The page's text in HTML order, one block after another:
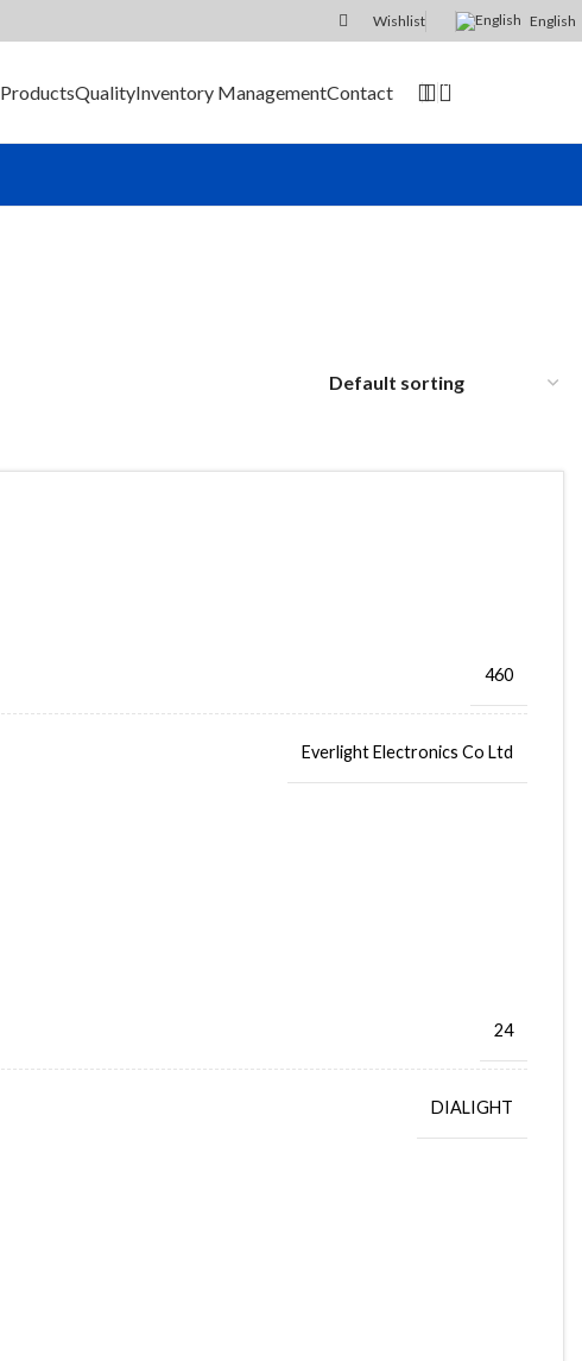
Wishlist English
ProductsQualityInventory ManagementContact 0
460
Everlight Electronics Co Ltd
24
DIALIGHT